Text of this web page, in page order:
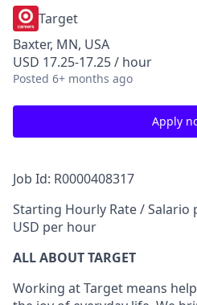
Target
Baxter, MN, USA
USD 17.25-17.25 / hour
Posted 6+ months ago
Apply
Job Id: R0000408317
Starting Hourly Rate / Salario
USD per hour
ALL ABOUT TARGET
Working at Target means